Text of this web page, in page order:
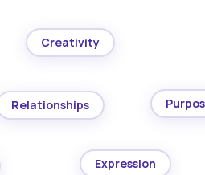
Creativity
Relationships
Expression